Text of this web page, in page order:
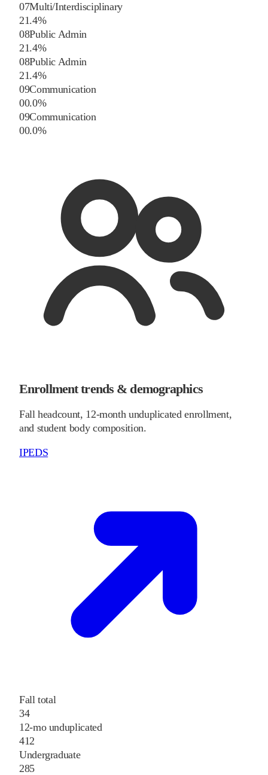
07Multi/Interdisciplinary
21.4%
08Public Admin
21.4%
08Public Admin
21.4%
09Communication
00.0%
09Communication
00.0%
Enrollment trends & demographics
Fall headcount, 12-month unduplicated enrollment,
and student body composition.
IPEDS
Fall total
34
12-mo unduplicated
412
Undergraduate
285